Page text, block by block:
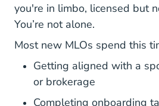
you're in limbo, licensed but
You’re not alone.
Most new MLOs spend this
Getting aligned with a
or brokerage
Completing onboarding